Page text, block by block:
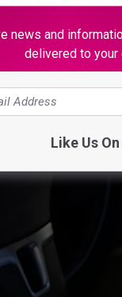
news and
delivered to your
Like Us